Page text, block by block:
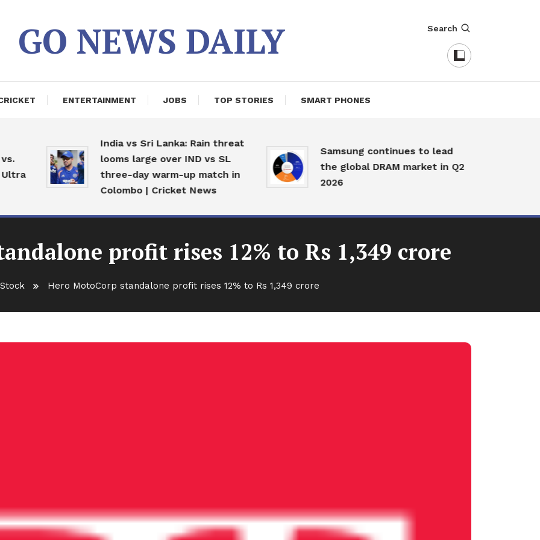
GO NEWS DAILY Search
ENTERTAINMENT JOBS TOP STORIES SMART PHONES
India vs Sri Lanka: Rain threat
looms large over IND vs SL
three-day warm-up match in
Colombo | Cricket News
Samsung continues to lead
the global DRAM market in Q2
2026
profit rises 12% to Rs 1,349 crore
Stock Hero MotoCorp standalone profit rises 12% to Rs 1,349 crore